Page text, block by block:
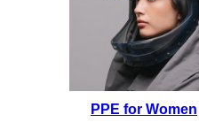
PPE for Women